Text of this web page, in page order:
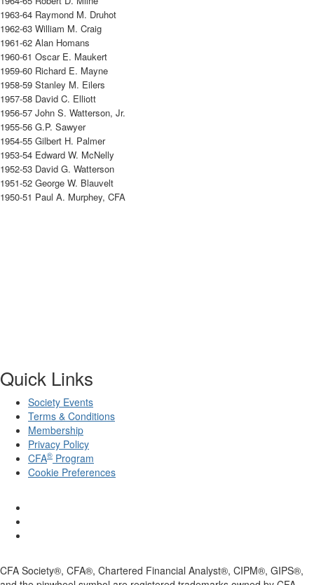
1963-64 Raymond M. Druhot
1962-63 William M. Craig
1961-62 Alan Homans
1960-61 Oscar E. Maukert
1959-60 Richard E. Mayne
1958-59 Stanley M. Eilers
1957-58 David C. Elliott
1956-57 John S. Watterson, Jr.
1955-56 G.P. Sawyer
1954-55 Gilbert H. Palmer
1953-54 Edward W. McNelly
1952-53 David G. Watterson
1951-52 George W. Blauvelt
1950-51 Paul A. Murphey, CFA
Quick Links
Society Events
Terms & Conditions
Membership
Privacy Policy
CFA® Program
Cookie Preferences
CFA Society®, CFA®, Chartered Financial Analyst®, CIPM®, GIPS®,